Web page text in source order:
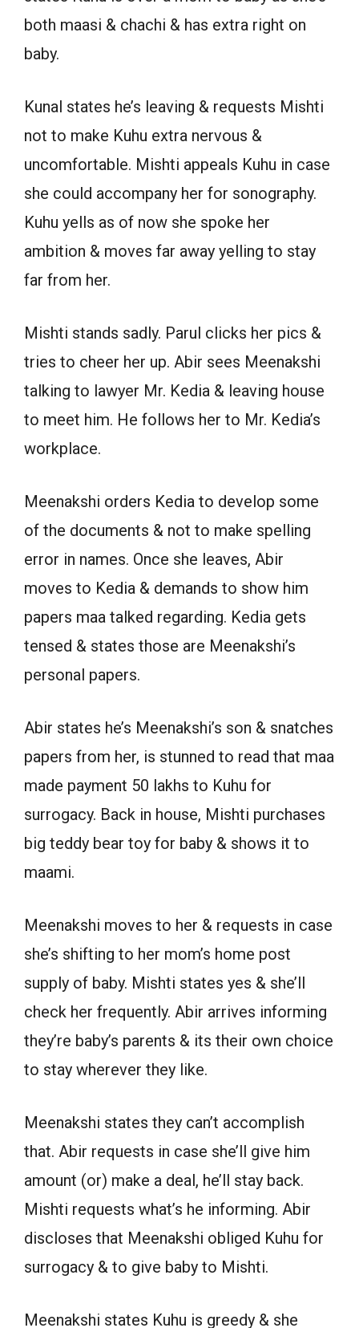
both maasi & chachi & has extra right on
baby.
Kunal states he’s leaving & requests Mishti
not to make Kuhu extra nervous &
uncomfortable. Mishti appeals Kuhu in case
she could accompany her for sonography.
Kuhu yells as of now she spoke her
ambition & moves far away yelling to stay
far from her.
Mishti stands sadly. Parul clicks her pics &
tries to cheer her up. Abir sees Meenakshi
talking to lawyer Mr. Kedia & leaving house
to meet him. He follows her to Mr. Kedia’s
workplace.
Meenakshi orders Kedia to develop some
of the documents & not to make spelling
error in names. Once she leaves, Abir
moves to Kedia & demands to show him
papers maa talked regarding. Kedia gets
tensed & states those are Meenakshi’s
personal papers.
Abir states he’s Meenakshi’s son & snatches
papers from her, is stunned to read that maa
made payment 50 lakhs to Kuhu for
surrogacy. Back in house, Mishti purchases
big teddy bear toy for baby & shows it to
maami.
Meenakshi moves to her & requests in case
she’s shifting to her mom’s home post
supply of baby. Mishti states yes & she’ll
check her frequently. Abir arrives informing
they’re baby’s parents & its their own choice
to stay wherever they like.
Meenakshi states they can’t accomplish
that. Abir requests in case she’ll give him
amount (or) make a deal, he’ll stay back.
Mishti requests what’s he informing. Abir
discloses that Meenakshi obliged Kuhu for
surrogacy & to give baby to Mishti.
Meenakshi states Kuhu is greedy & she